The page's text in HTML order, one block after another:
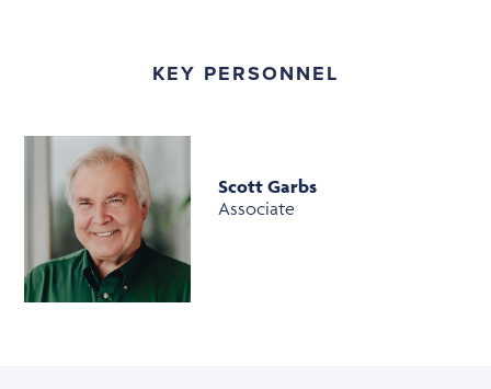
KEY PERSONNEL
Scott Garbs
Associate